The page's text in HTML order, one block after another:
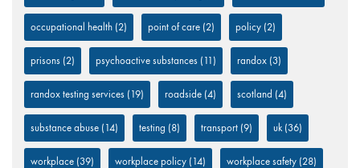
occupational health (2) point of care (2) policy (2)
prisons (2) psychoactive substances (11) randox (3)
randox testing services (19) roadside (4) scotland (4)
substance abuse (14) testing (8) transport (9) uk(36)
workplace (39) workplace policy (14) workplace safety (28)